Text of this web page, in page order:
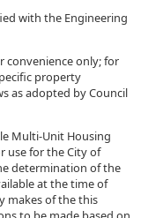
with the Engineering
convenience only; for
property
as adopted by Council
Multi-Unit Housing
use for the City of
determination of the
at the time of
makes of the this